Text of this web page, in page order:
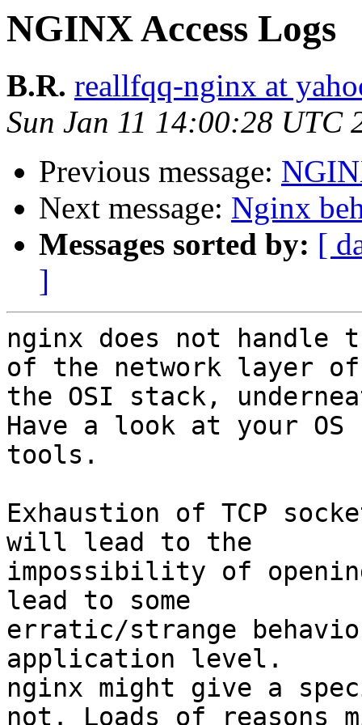
NGINX Access Logs
B.R. reallfqq-nginx at
Sun Jan 11 14:00:28 UTC
Previous message:
Next message: Nginx
Messages sorted by: [
]
nginx does not handle
of the network layer of
the OSI stack,
Have a look at your
tools.
Exhaustion of TCP
will lead to the
impossibility of
lead to some
erratic/strange
application level.
nginx might give a
not. Loads of reasons